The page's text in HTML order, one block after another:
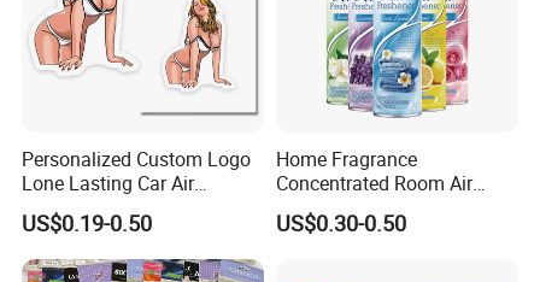
Personalized Custom Logo
Lone Lasting Car Air
Freshener Paper Anime
Cartoon Car Hanging Air
Freshener
US$0.19-0.50
Home Fragrance
Concentrated Room Air
Freshener Spray
US$0.30-0.50